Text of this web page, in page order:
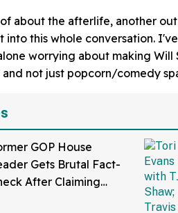
about the afterlife, another
into this whole conversation.
worrying about making Will
not just popcorn/comedy
GOP House
Gets Brutal Fact-
After Claiming